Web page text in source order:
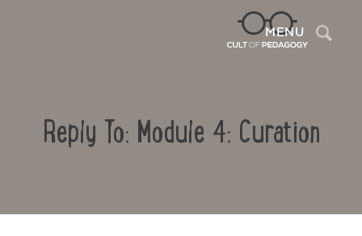
MENU
Reply To: Module 4: Curation